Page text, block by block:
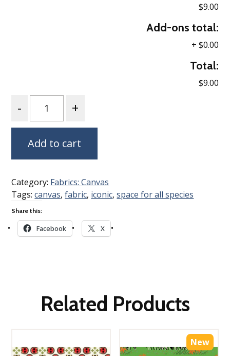
$9.00
Add-ons total:
+ $0.00
Total:
$9.00
Add to cart
Category: Fabrics: Canvas
Tags:canvas,fabric, iconic,space for all species
Share this:
Facebook X
Related Products
New